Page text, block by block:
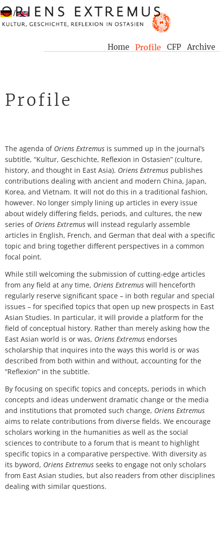
/
Home Profile CFP Archive
Profile
The agenda of Oriens Extremus is summed up in the journal’s
subtitle, “Kultur, Geschichte, Reflexion in Ostasien” (culture,
history, and thought in East Asia). Oriens Extremus publishes
contributions dealing with ancient and modern China, Japan,
Korea, and Vietnam. It will not do this in a traditional fashion,
however. No longer simply lining up articles in every issue
about widely differing fields, periods, and cultures, the new
series of Oriens Extremus will instead regularly assemble
articles in English, French, and German that deal with a specific
topic and bring together different perspectives in a common
focal point.
While still welcoming the submission of cutting-edge articles
from any field at any time, Oriens Extremus will henceforth
regularly reserve significant space – in both regular and special
issues – for specified topics that open up new prospects in East
Asian Studies. In particular, it will provide a platform for the
field of conceptual history. Rather than merely asking how the
East Asian world is or was, Oriens Extremus endorses
scholarship that inquires into the ways this world is or was
described from both within and without, accounting for the
“Reflexion” in the subtitle.
By focusing on specific topics and concepts, periods in which
concepts and ideas underwent dramatic change or the media
and institutions that promoted such change, Oriens Extremus
aims to relate contributions from diverse fields. We encourage
scholars working in the humanities as well as the social
sciences to contribute to a forum that is meant to highlight
specific topics in a comparative perspective. With diversity as
its byword, Oriens Extremus seeks to engage not only scholars
from East Asian studies, but also readers from other disciplines
dealing with similar questions.